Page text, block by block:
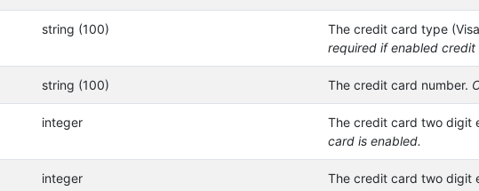
string (100) The credit card type
required if enabled credit
string (100) The credit card number.
integer The credit card two digit
card is enabled.
integer The credit card two digit